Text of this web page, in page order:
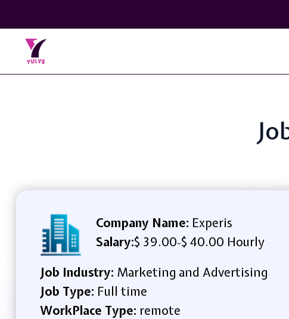
Company Name: Experis
Salary:$ 39.00-$ 40.00 Hourly
Job Industry: Marketing and Advertising
Job Type: Full time
WorkPlace Type: remote